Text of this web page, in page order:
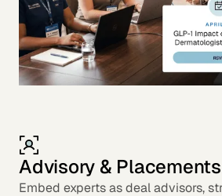
Advisory & Placements
Embed experts as deal advisors,